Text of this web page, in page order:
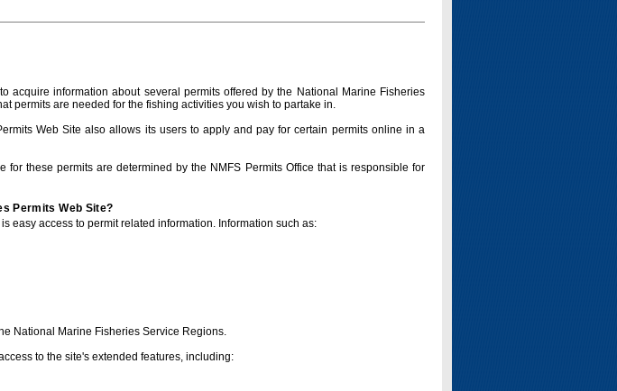
acquire information about several permits offered by the National Marine Fisheries
permits are needed for the fishing activities you wish to partake in.
Web Site also allows its users to apply and pay for certain permits online in a
for these permits are determined by the NMFS Permits Office that is responsible for
Permits Web Site?
easy access to permit related information. Information such as:
National Marine Fisheries Service Regions.
to the site's extended features, including: